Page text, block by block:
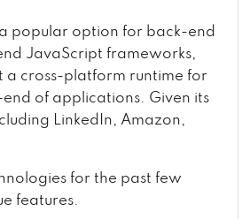
popular option for back-end
JavaScript frameworks,
a cross-platform runtime for
of applications. Given its
LinkedIn, Amazon,
for the past few
features.